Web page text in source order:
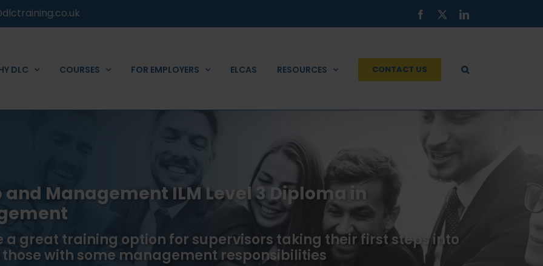
Facebook LinkedIn
DLC COURSES FOR EMPLOYERS ELCAS RESOURCES CONTACT US
Management ILM Level 3 Diploma in
a great training option for supervisors taking their first steps into
with some management responsibilities